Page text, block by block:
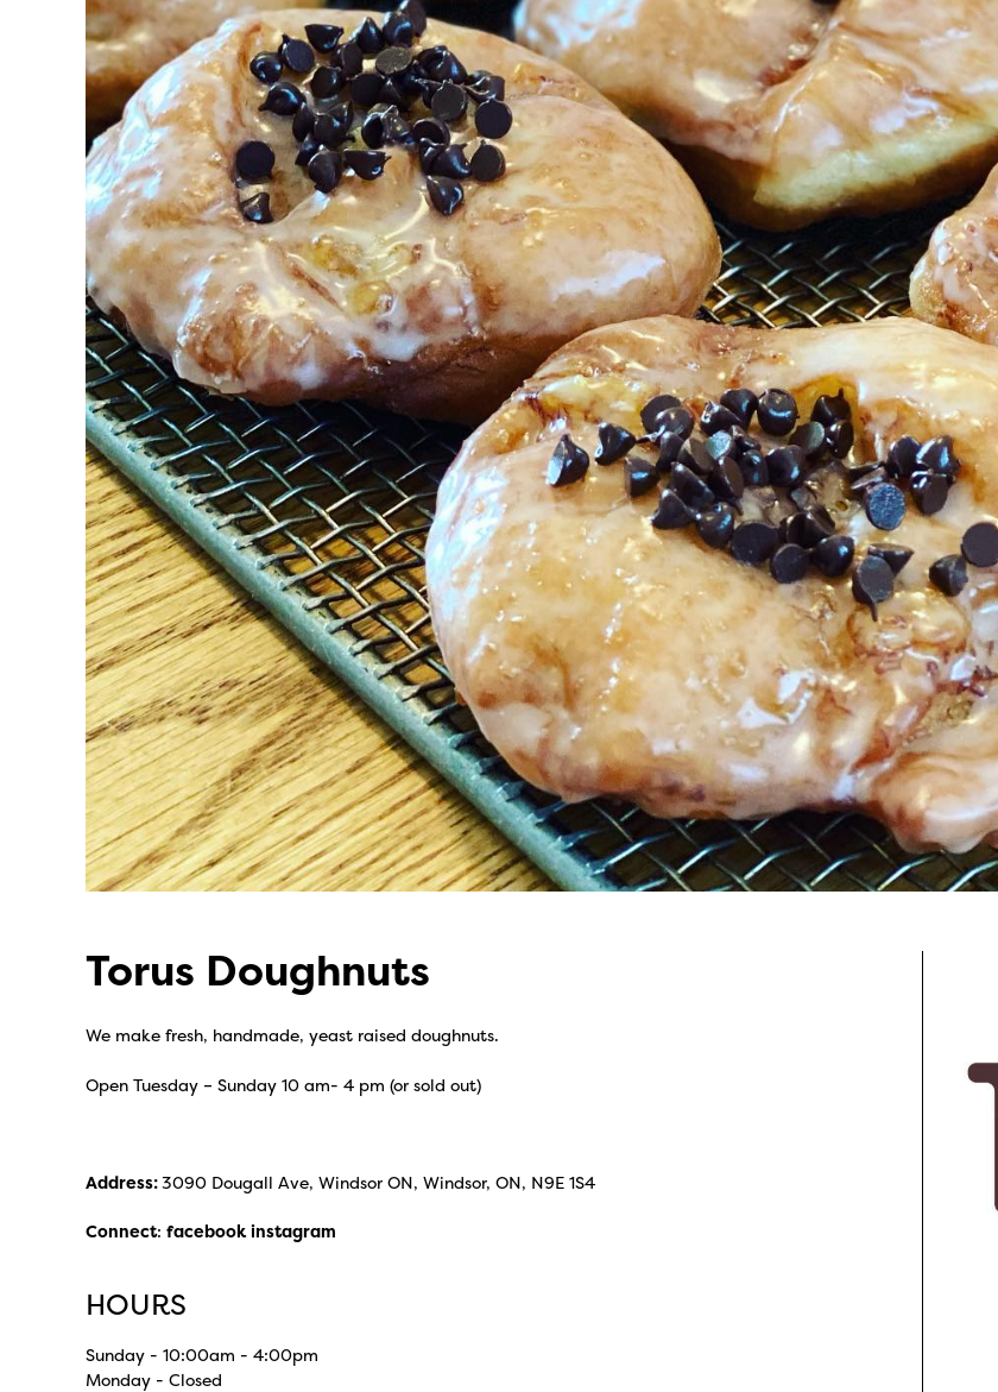
Torus Doughnuts
We make fresh, handmade, yeast raised doughnuts.
Open Tuesday – Sunday 10 am- 4 pm (or sold out)
Address:3090 Dougall Ave, Windsor ON, Windsor, ON, N9E 1S4
Connect: facebook instagram
HOURS
Sunday - 10:00am - 4:00pm
Monday - Closed